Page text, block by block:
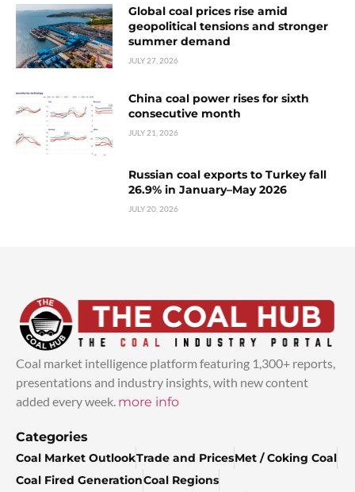
Global coal prices rise amid
geopolitical tensions and stronger
summer demand
JULY 27, 2026
China coal power rises for sixth
consecutive month
JULY 21, 2026
Russian coal exports to Turkey fall
26.9% in January–May 2026
JULY 20, 2026
Coal market intelligence platform featuring 1,300+ reports,
presentations and industry insights, with new content
added every week. more info
Categories
Coal Market OutlookTrade and PricesMet / Coking Coal
Coal Fired GenerationCoal Regions